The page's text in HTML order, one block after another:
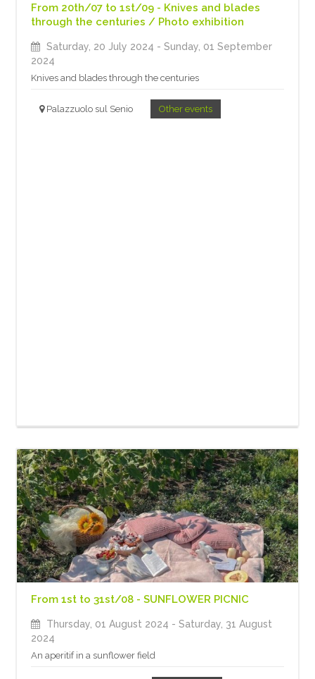
From 20th/07 to 1st/09 - Knives and blades
through the centuries / Photo exhibition
Saturday, 20 July 2024 - Sunday, 01 September
2024
Knives and blades through the centuries
Palazzuolo sul Senio Other events
From 1st to 31st/08 - SUNFLOWER PICNIC
Thursday, 01 August 2024 - Saturday, 31 August
2024
An aperitif in a sunflower field